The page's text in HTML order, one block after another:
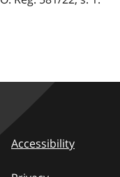
Accessibility